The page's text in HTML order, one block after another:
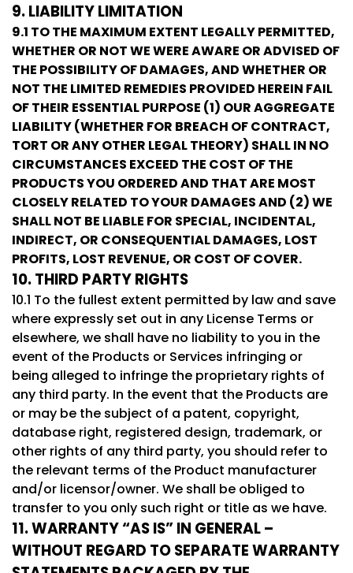
9. LIABILITY LIMITATION
9.1 TO THE MAXIMUM EXTENT LEGALLY PERMITTED,
WHETHER OR NOT WE WERE AWARE OR ADVISED OF
THE POSSIBILITY OF DAMAGES, AND WHETHER OR
NOT THE LIMITED REMEDIES PROVIDED HEREIN FAIL
OF THEIR ESSENTIAL PURPOSE (1) OUR AGGREGATE
LIABILITY (WHETHER FOR BREACH OF CONTRACT,
TORT OR ANY OTHER LEGAL THEORY) SHALL IN NO
CIRCUMSTANCES EXCEED THE COST OF THE
PRODUCTS YOU ORDERED AND THAT ARE MOST
CLOSELY RELATED TO YOUR DAMAGES AND (2) WE
SHALL NOT BE LIABLE FOR SPECIAL, INCIDENTAL,
INDIRECT, OR CONSEQUENTIAL DAMAGES, LOST
PROFITS, LOST REVENUE, OR COST OF COVER.
10. THIRD PARTY RIGHTS
10.1 To the fullest extent permitted by law and save
where expressly set out in any License Terms or
elsewhere, we shall have no liability to you in the
event of the Products or Services infringing or
being alleged to infringe the proprietary rights of
any third party. In the event that the Products are
or may be the subject of a patent, copyright,
database right, registered design, trademark, or
other rights of any third party, you should refer to
the relevant terms of the Product manufacturer
and/or licensor/owner. We shall be obliged to
transfer to you only such right or title as we have.
11. WARRANTY “AS IS” IN GENERAL –
WITHOUT REGARD TO SEPARATE WARRANTY